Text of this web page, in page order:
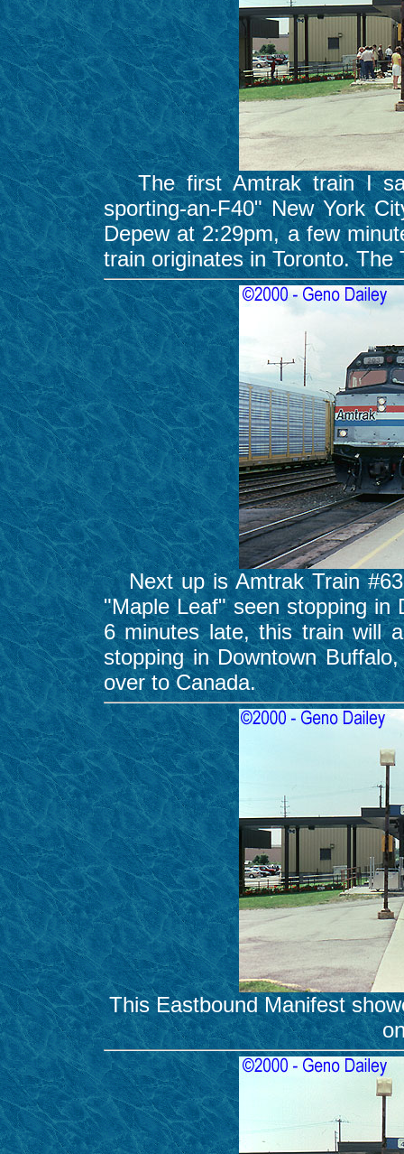
The first Amtrak train I
sporting-an-F40" New York
Depew at 2:29pm, a few
train originates in Toronto.
Next up is Amtrak Train #63,
"Maple Leaf" seen stopping in
6 minutes late, this train will
stopping in Downtown
over to Canada.
This Eastbound Manifest